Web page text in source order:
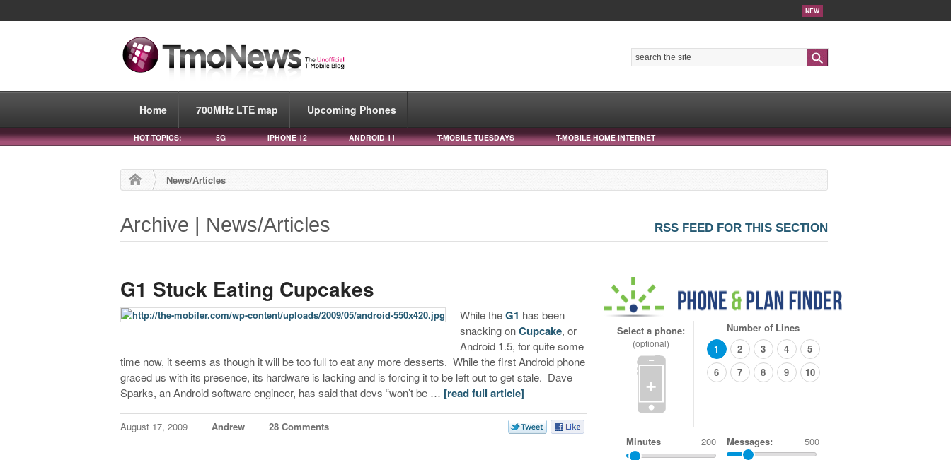
NEW
Home 700MHz LTE map Upcoming Phones
HOT TOPICS: 5G IPHONE 12 ANDROID 11 T-MOBILE TUESDAYS T-MOBILE HOME INTERNET
News/Articles
Archive | News/Articles RSS FEED FOR THIS SECTION
G1 Stuck Eating Cupcakes
While theG1 has been
snacking onCupcake, or
Android 1.5, for quite some
time now, it seems as though it will be too full to eat any more desserts. While the first Android phone
graced us with its presence, its hardware is lacking and is forcing it to be left out to get stale. Dave
Sparks, an Android software engineer, has said that devs “won’t be … [read full article]
August 17, 2009 Andrew 28 Comments
Select a phone:
(optional)
+
Number of Lines
1
2 3 4
5
6
7 8 9 10
Minutes Messages: 500